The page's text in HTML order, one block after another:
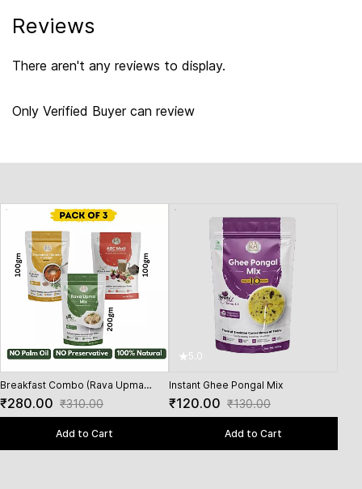
Reviews
There aren't any reviews to display.
Only Verified Buyer can review
Breakfast Combo (Rava Upma
200Gms + Groundnut Chutney
Powder 100 Gms + ABC Malt 100
₹280.00 ₹310.00
Add to Cart
5.0
Instant Ghee Pongal Mix
₹120.00 ₹130.00
Add to Cart